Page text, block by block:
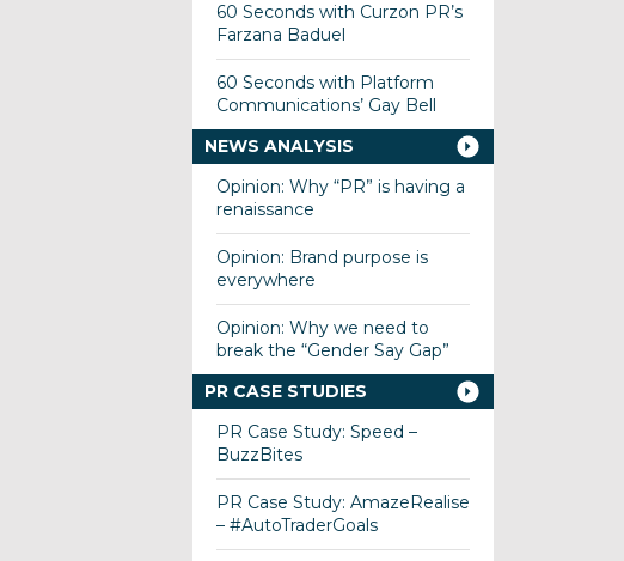
60 Seconds with Curzon PR’s
Farzana Baduel
60 Seconds with Platform
Communications’ Gay Bell
NEWS ANALYSIS
Opinion: Why “PR” is having a
renaissance
Opinion: Brand purpose is
everywhere
Opinion: Why we need to
break the “Gender Say Gap”
PR CASE STUDIES
PR Case Study: Speed –
BuzzBites
PR Case Study: AmazeRealise
– #AutoTraderGoals